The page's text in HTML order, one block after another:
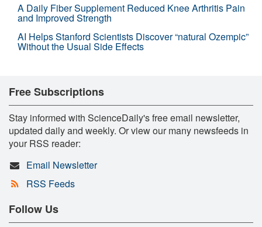
A Daily Fiber Supplement Reduced Knee Arthritis Pain
and Improved Strength
AI Helps Stanford Scientists Discover “natural Ozempic”
Without the Usual Side Effects
Free Subscriptions
Stay informed with ScienceDaily's free email newsletter,
updated daily and weekly. Or view our many newsfeeds in
your RSS reader:
Email Newsletter
RSS Feeds
Follow Us